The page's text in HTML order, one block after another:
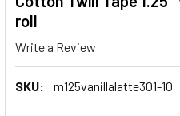
roll
Write a Review
SKU: m125vanillalatte301-10